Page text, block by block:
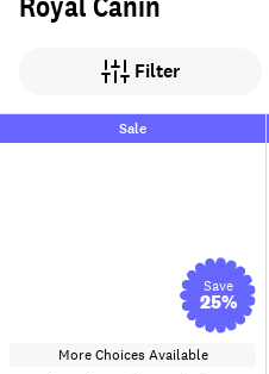
Filter
Sale
Save
25%
More Choices Available